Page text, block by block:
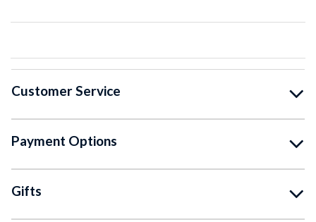
Customer Service
Payment Options
Gifts